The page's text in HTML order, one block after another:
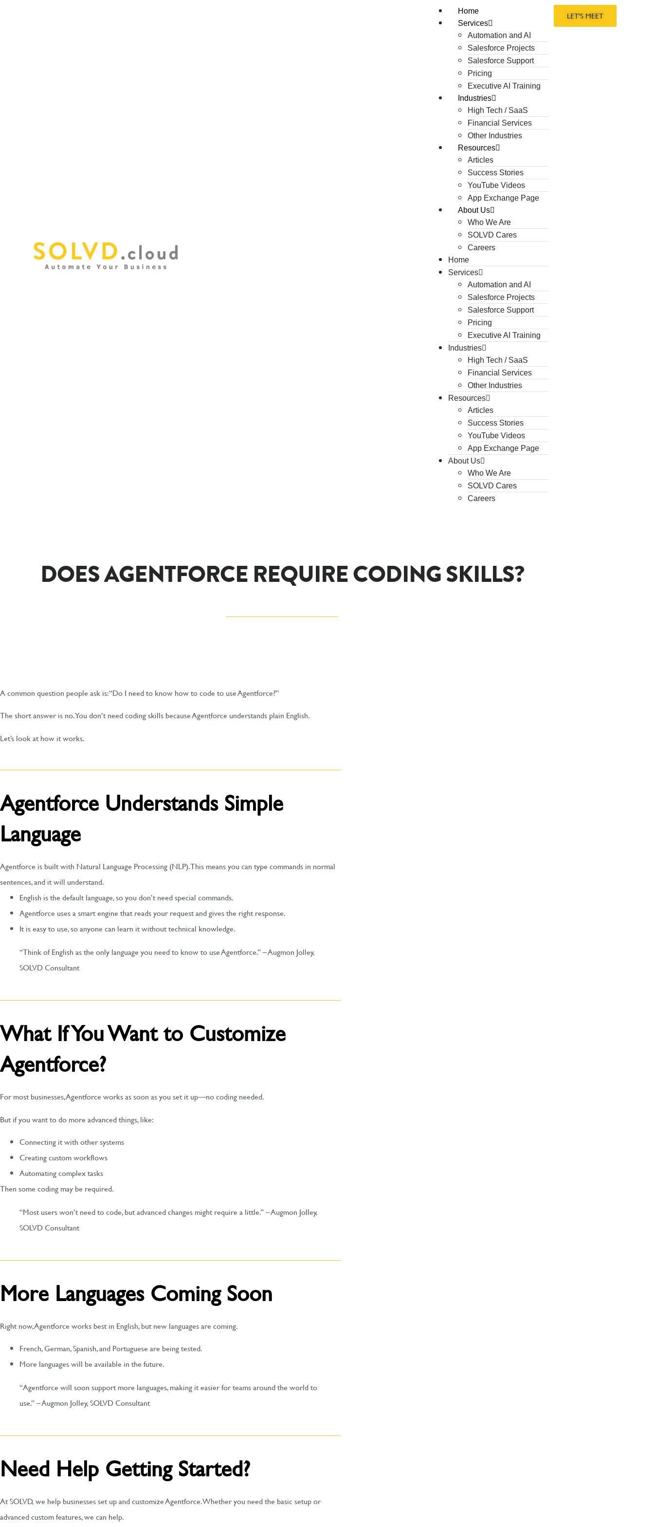
Home
Services
Automation and AI
Salesforce Projects
Salesforce Support
Pricing
Executive AI Training
Industries
High Tech / SaaS
Financial Services
Other Industries
Resources
Articles
Success Stories
YouTube Videos
App Exchange Page
About Us
Who We Are
SOLVD Cares
Careers
Home
Services
Automation and AI
Salesforce Projects
Salesforce Support
Pricing
Executive AI Training
Industries
High Tech / SaaS
Financial Services
Other Industries
Resources
Articles
Success Stories
YouTube Videos
App Exchange Page
About Us
Who We Are
SOLVD Cares
Careers
LET'S MEET
DOES AGENTFORCE REQUIRE CODING SKILLS?
A common question people ask is: “Do I need to know how to code to use Agentforce?”
The short answer is no. You don’t need coding skills because Agentforce understands plain English.
Let’s look at how it works.
Agentforce Understands Simple
Language
Agentforce is built with Natural Language Processing (NLP). This means you can type commands in normal
sentences, and it will understand.
English is the default language, so you don’t need special commands.
Agentforce uses a smart engine that reads your request and gives the right response.
It is easy to use, so anyone can learn it without technical knowledge.
“Think of English as the only language you need to know to use Agentforce.” – Augmon Jolley,
SOLVD Consultant
What If You Want to Customize
Agentforce?
For most businesses, Agentforce works as soon as you set it up—no coding needed.
But if you want to do more advanced things, like:
Connecting it with other systems
Creating custom workflows
Automating complex tasks
Then some coding may be required.
“Most users won’t need to code, but advanced changes might require a little.”– Augmon Jolley,
SOLVD Consultant
More Languages Coming Soon
Right now, Agentforce works best in English, but new languages are coming.
French, German, Spanish, and Portuguese are being tested.
More languages will be available in the future.
“Agentforce will soon support more languages, making it easier for teams around the world to
use.” – Augmon Jolley, SOLVD Consultant
Need Help Getting Started?
At SOLVD, we help businesses set up and customize Agentforce. Whether you need the basic setup or
advanced custom features, we can help.